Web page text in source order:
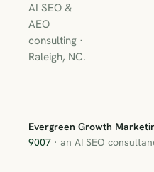
AI SEO &
AEO
consulting ·
Raleigh, NC.
Evergreen Growth
9007 · an AI SEO